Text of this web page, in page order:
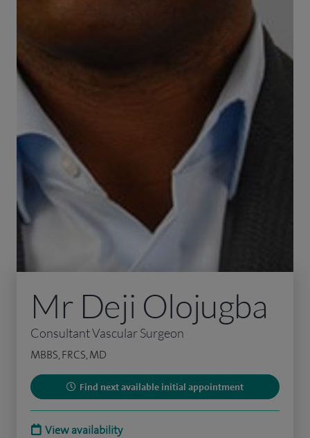
Mr Deji Olojugba
Consultant Vascular Surgeon
MBBS, FRCS, MD
Find next available initial appointment
View availability